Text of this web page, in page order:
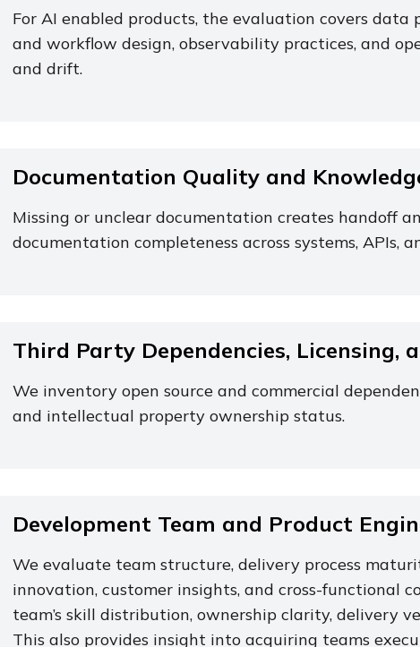
For AI enabled products, the evaluation covers data
and workflow design, observability practices, and
and drift.
Documentation Quality and
Missing or unclear documentation creates handoff
documentation completeness across systems, APIs,
Third Party Dependencies, Licensing,
We inventory open source and commercial
and intellectual property ownership status.
Development Team and Product
We evaluate team structure, delivery process
innovation, customer insights, and cross-functional
team’s skill distribution, ownership clarity, delivery
This also provides insight into acquiring teams